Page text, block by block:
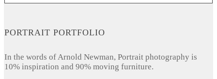
PORTRAIT PORTFOLIO
In the words of Arnold Newman, Portrait photography is
10% inspiration and 90% moving furniture.